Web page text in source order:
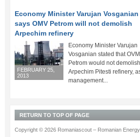
Economy Minister Varujan Vosganian
says OMV Petrom will not demolish
Arpechim refinery
FEBRUARY 25,
2013
Economy Minister Varujan
Vosganian stated that OVM
Petrom would not demolish
Arpechim Pitesti refinery,
management...
RETURN TO TOP OF PAGE
Copyright © 2026 Romaniascout – Romanian